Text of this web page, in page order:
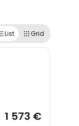
List Grid
1 573 €